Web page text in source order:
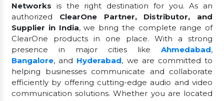
Networks is the right destination for you. As an
authorized ClearOne Partner, Distributor, and
Supplier in India, we bring the complete range of
ClearOne products in one place. With a strong
presence in major cities like Ahmedabad,
Bangalore, and Hyderabad, we are committed to
helping businesses communicate and collaborate
efficiently by offering cutting-edge audio and video
communication solutions. Whether you are located